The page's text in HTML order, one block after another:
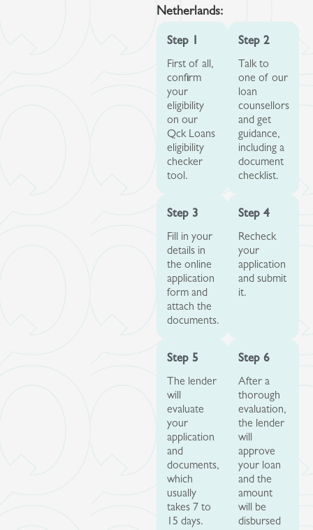
Netherlands:
Step 1
First of all,
confirm
your
eligibility
on our
Qck Loans
eligibility
checker
tool.
Step 2
Talk to
one of our
loan
counsellors
and get
guidance,
including a
document
checklist.
Step 3
Fill in your
details in
the online
application
form and
attach the
documents.
Step 4
Recheck
your
application
and submit
it.
Step 5
The lender
will
evaluate
your
application
and
documents,
which
usually
takes 7 to
15 days.
Step 6
After a
thorough
evaluation,
the lender
will
approve
your loan
and the
amount
will be
disbursed